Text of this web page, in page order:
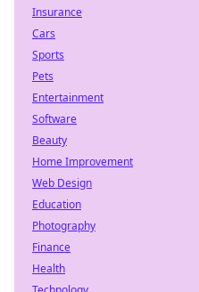
Insurance
Cars
Sports
Pets
Entertainment
Software
Beauty
Home Improvement
Web Design
Education
Photography
Finance
Health